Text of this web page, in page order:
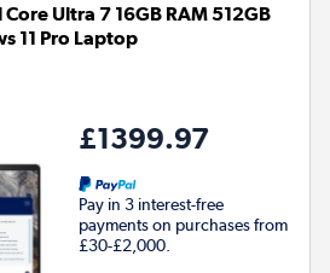
Core Ultra 7 16GB RAM 512GB
11 Pro Laptop
£1399.97
Pay in 3 interest-free
payments on purchases from
£30-£2,000.